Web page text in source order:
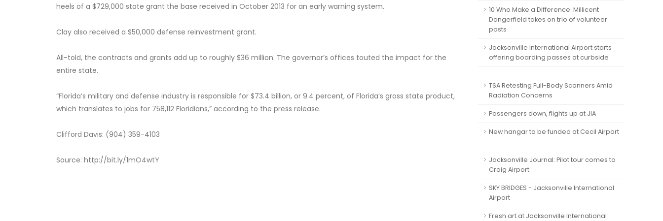
heels of a $729,000 state grant the base received in October 2013 for an early warning system.
Clay also received a $50,000 defense reinvestment grant.
All-told, the contracts and grants add up to roughly $36 million. The governor’s offices touted the impact for the
entire state.
“Florida’s military and defense industry is responsible for $73.4 billion, or 9.4 percent, of Florida’s gross state product,
which translates to jobs for 758,112 Floridians,” according to the press release.
Clifford Davis: (904) 359-4103
Source: http://bit.ly/1mO4wtY
10 Who Make a Difference: Millicent
Dangerfield takes on trio of volunteer
posts
Jacksonville International Airport starts
offering boarding passes at curbside
TSA Retesting Full-Body Scanners Amid
Radiation Concerns
Passengers down, flights up at JIA
New hangar to be funded at Cecil Airport
Jacksonville Journal: Pilot tour comes to
Craig Airport
SKY BRIDGES - Jacksonville International
Airport
Fresh art at Jacksonville International